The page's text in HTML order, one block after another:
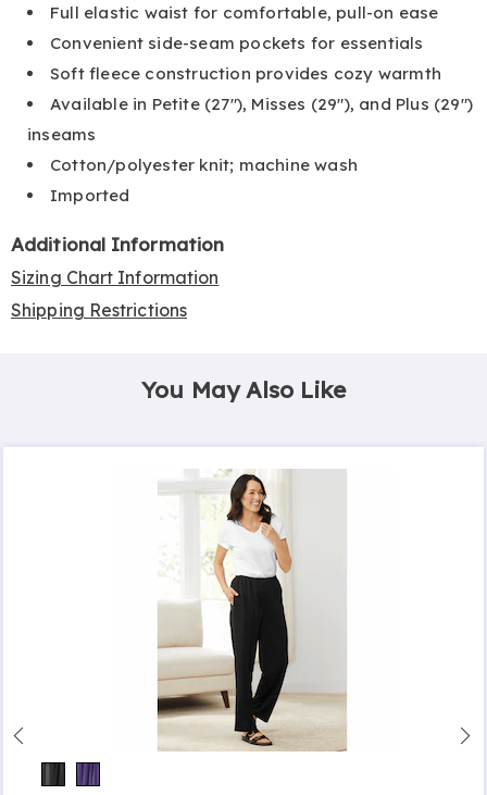
Full elastic waist for comfortable, pull-on ease
Convenient side-seam pockets for essentials
Soft fleece construction provides cozy warmth
Available in Petite (27"), Misses (29"), and Plus (29")
inseams
Cotton/polyester knit; machine wash
Imported
Additional Information
Sizing Chart Information
Shipping Restrictions
You May Also Like